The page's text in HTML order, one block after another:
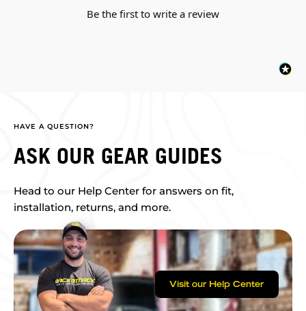
Be the first to write a review
HAVE A QUESTION?
ASK OUR GEAR GUIDES
Head to our Help Center for answers on fit,
installation, returns, and more.
Visit our Help Center